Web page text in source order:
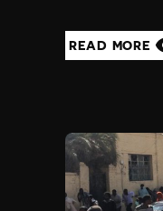
READ MORE